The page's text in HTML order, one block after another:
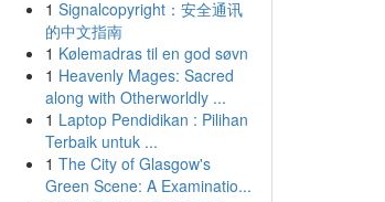
1 Signalcopyright：安全通讯
的中文指南
1 Kølemadras til en god søvn
1 Heavenly Mages: Sacred
along with Otherworldly ...
1 Laptop Pendidikan : Pilihan
Terbaik untuk ...
1 The City of Glasgow's
Green Scene: A Examinatio...